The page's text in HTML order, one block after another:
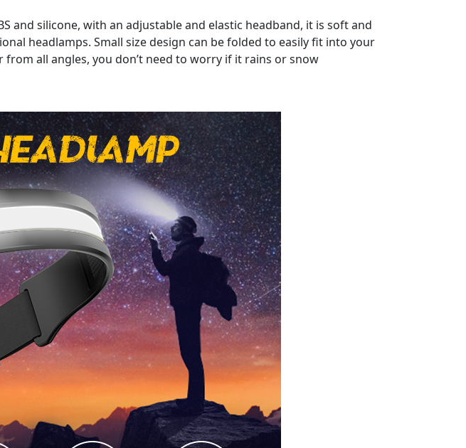
and silicone, with an adjustable and elastic headband, it is soft and
headlamps. Small size design can be folded to easily fit into your
all angles, you don’t need to worry if it rains or snow